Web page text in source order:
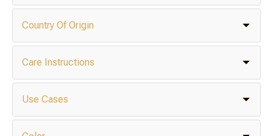
Country Of Origin
Care Instructions
Use Cases